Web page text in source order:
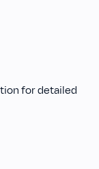
for detailed